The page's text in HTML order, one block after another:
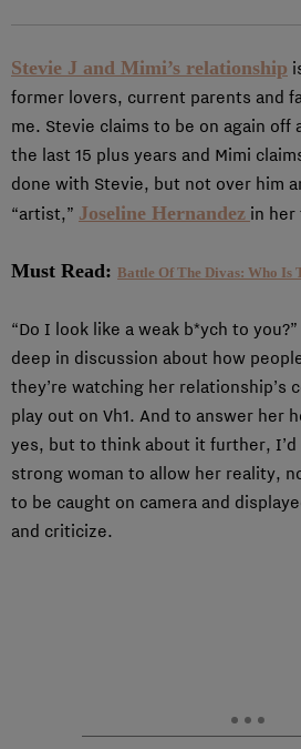
Stevie J and Mimi’s relationship
former lovers, current parents and
me. Stevie claims to be on again off
the last 15 plus years and Mimi
done with Stevie, but not over him
“artist,” Joseline Hernandez in her
Must Read: Battle Of The Divas: Who Is
“Do I look like a weak b*ych to
deep in discussion about how
they’re watching her relationship’s
play out on Vh1. And to answer her
yes, but to think about it further, I’d
strong woman to allow her reality,
to be caught on camera and
and criticize.